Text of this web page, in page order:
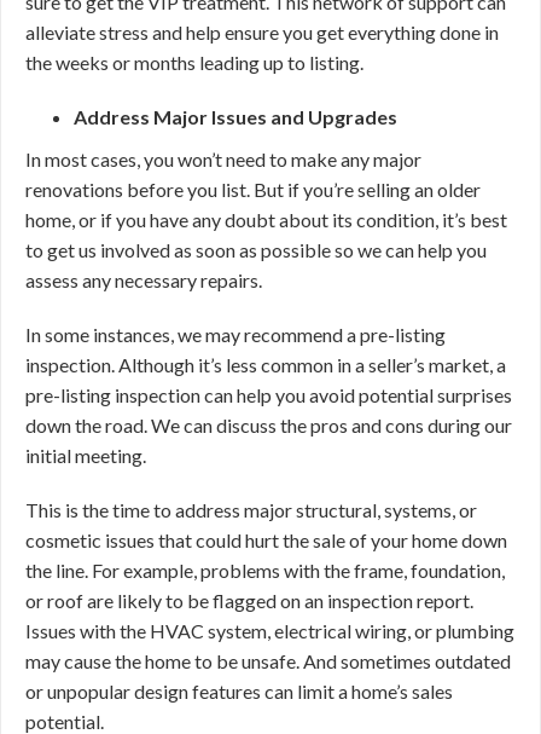
alleviate stress and help ensure you get everything done in
the weeks or months leading up to listing.
Address Major Issues and Upgrades
In most cases, you won’t need to make any major
renovations before you list. But if you’re selling an older
home, or if you have any doubt about its condition, it’s best
to get us involved as soon as possible so we can help you
assess any necessary repairs.
In some instances, we may recommend a pre-listing
inspection. Although it’s less common in a seller’s market, a
pre-listing inspection can help you avoid potential surprises
down the road. We can discuss the pros and cons during our
initial meeting.
This is the time to address major structural, systems, or
cosmetic issues that could hurt the sale of your home down
the line. For example, problems with the frame, foundation,
or roof are likely to be flagged on an inspection report.
Issues with the HVAC system, electrical wiring, or plumbing
may cause the home to be unsafe. And sometimes outdated
or unpopular design features can limit a home’s sales
potential.